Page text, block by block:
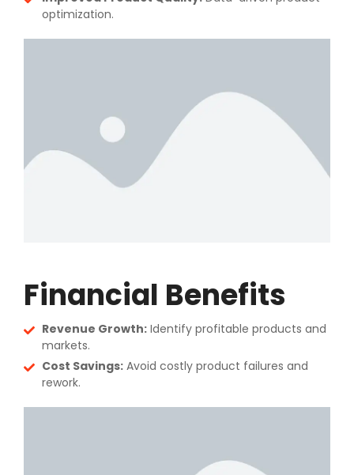
optimization.
Financial Benefits
Revenue Growth:Identify profitable products and
markets.
Cost Savings:Avoid costly product failures and
rework.